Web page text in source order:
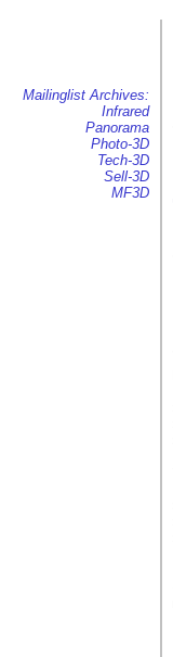
Mailinglist Archives:
Infrared
Panorama
Photo-3D
Tech-3D
Sell-3D
MF3D